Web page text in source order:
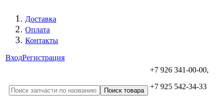
Доставка
Оплата
Контакты
ВходРегистрация
+7 926 341-00-00,
+7 925 542-34-33